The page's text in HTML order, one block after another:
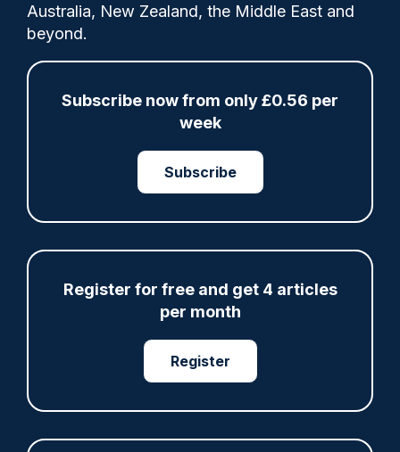
Australia, New Zealand, the Middle East and
beyond.
Subscribe now from only £0.56 per
week
Subscribe
Register for free and get 4 articles
per month
Register
Trauma trackers are scheduled to become
what has been, up to now, anecdotal
evidence. Claire Sweeting reports.
Research
Share Save My Articles